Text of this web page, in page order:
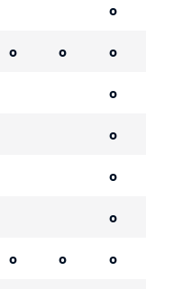
o
o o o
o
o
o
o
o o o